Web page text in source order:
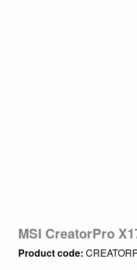
MSI CreatorPro
Product code: